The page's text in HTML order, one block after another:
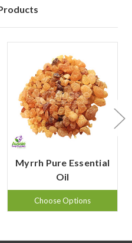
Myrrh Pure Essential
Oil
Choose Options